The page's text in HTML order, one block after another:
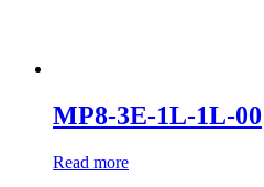
MP8-3E-1L-1L-00
Read more